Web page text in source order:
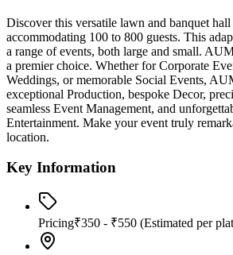
Discover this versatile lawn and banquet
accommodating 100 to 800 guests. This
a range of events, both large and small.
a premier choice. Whether for Corporate
Weddings, or memorable Social Events,
exceptional Production, bespoke Decor,
seamless Event Management, and
Entertainment. Make your event truly
location.
Key Information
Pricing₹350 - ₹550 (Estimated per